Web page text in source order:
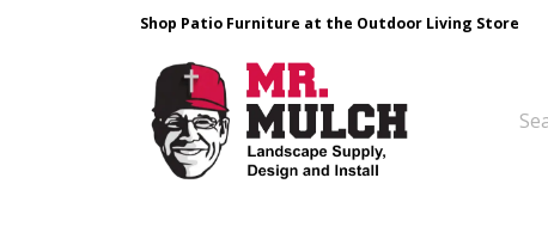
Shop Patio Furniture at the Outdoor Living Store